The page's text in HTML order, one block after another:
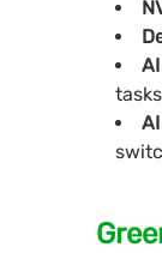
tasks